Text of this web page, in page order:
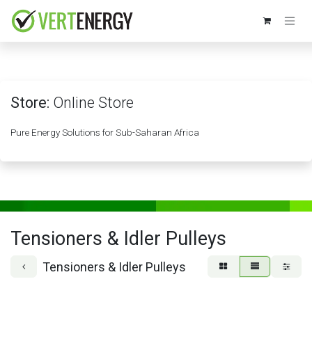
Store: Online Store
Pure Energy Solutions for Sub-Saharan Africa
Tensioners & Idler Pulleys
Tensioners & Idler Pulleys